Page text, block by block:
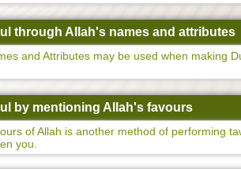
through Allah's names and attributes
and Attributes may be used when making
by mentioning Allah's favours
of Allah is another method of performing
you.